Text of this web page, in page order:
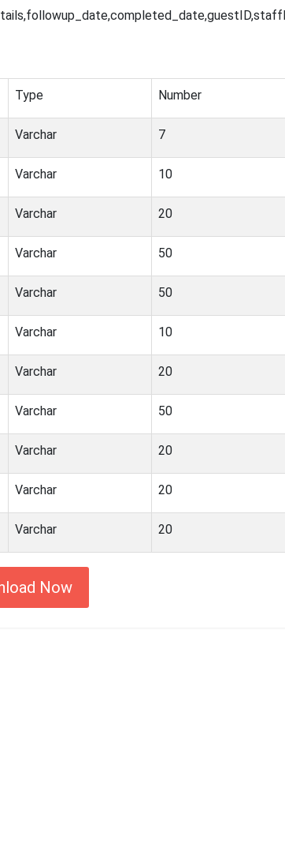
Type Number
Varchar 7
Varchar 10
Varchar 20
Varchar 50
Varchar 50
Varchar 10
Varchar 20
Varchar 50
Varchar 20
Varchar 20
Varchar 20
Now